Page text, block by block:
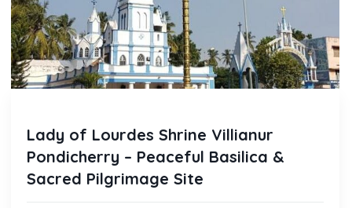
Lady of Lourdes Shrine Villianur
Pondicherry – Peaceful Basilica &
Sacred Pilgrimage Site